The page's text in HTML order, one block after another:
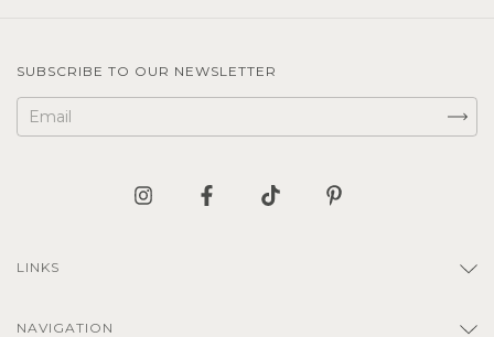
SUBSCRIBE TO OUR NEWSLETTER
LINKS
NAVIGATION